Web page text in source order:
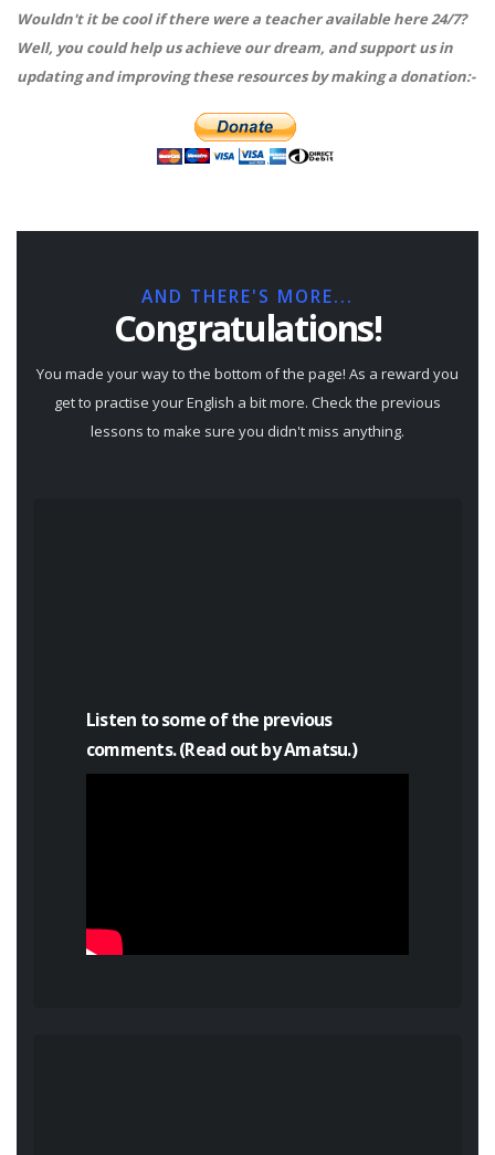
Wouldn't it be cool if there were a teacher available here 24/7?
Well, you could help us achieve our dream, and support us in
updating and improving these resources by making a donation:-
AND THERE'S MORE...
Congratulations!
You made your way to the bottom of the page! As a reward you
get to practise your English a bit more. Check the previous
lessons to make sure you didn't miss anything.
Listen to some of the previous
comments. (Read out by Amatsu.)